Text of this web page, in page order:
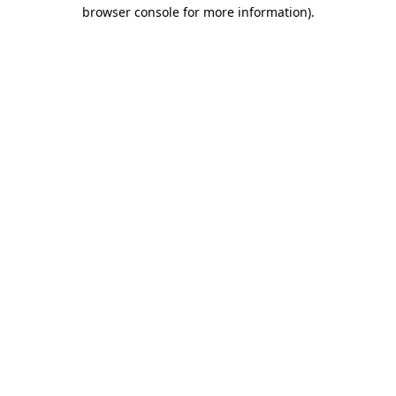
browser console for more information).